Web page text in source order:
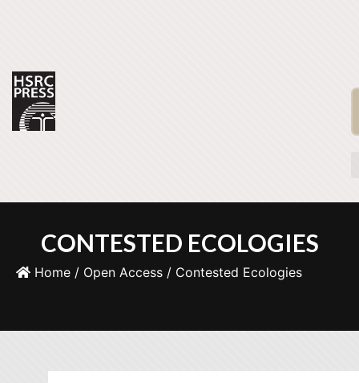
CONTESTED ECOLOGIES
Home / Open Access / Contested Ecologies